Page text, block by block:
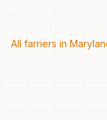
All farriers in